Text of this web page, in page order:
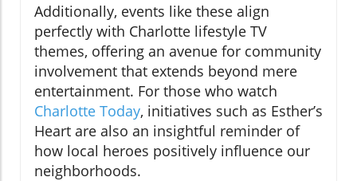
Additionally, events like these align
perfectly with Charlotte lifestyle TV
themes, offering an avenue for community
involvement that extends beyond mere
entertainment. For those who watch
Charlotte Today, initiatives such as Esther’s
Heart are also an insightful reminder of
how local heroes positively influence our
neighborhoods.